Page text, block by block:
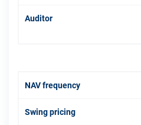
Auditor
NAV frequency
Swing pricing